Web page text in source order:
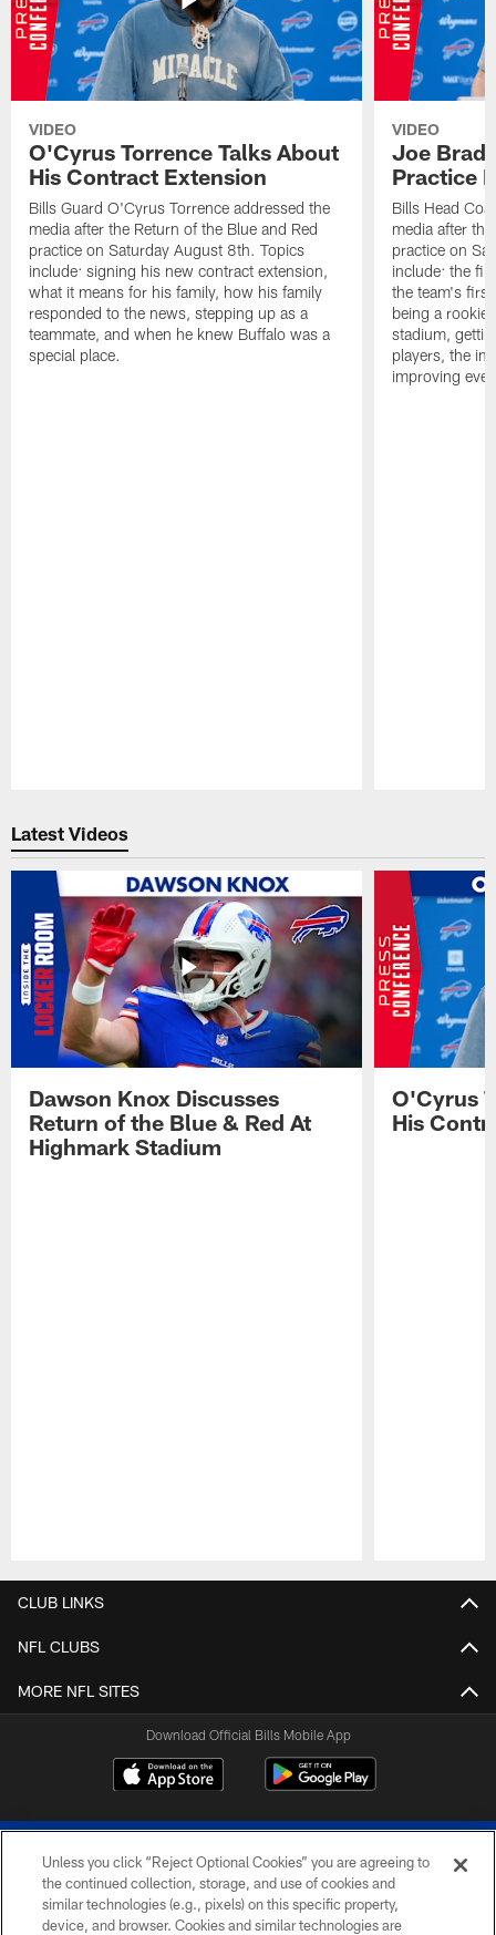
VIDEO
O'Cyrus Torrence Talks About
His Contract Extension
Bills Guard O'Cyrus Torrence addressed the
media after the Return of the Blue and Red
practice on Saturday August 8th. Topics
include: signing his new contract extension,
what it means for his family, how his family
responded to the news, stepping up as a
teammate, and when he knew Buffalo was a
special place.
VIDEO
Joe
Practice
Bills Head
media after
practice on
include: the
the team's
being a rookie
stadium,
players, the
improving
Latest Videos
Dawson Knox Discusses
Return of the Blue & Red At
Highmark Stadium
O'Cyrus
His
CLUB LINKS
NFL CLUBS
MORE NFL SITES
Download Official Bills Mobile App
Unless you click “Reject Optional Cookies” you are agreeing to
the continued collection, storage, and use of cookies and
similar technologies (e.g., pixels) on this specific property,
device, and browser. Cookies and similar technologies are